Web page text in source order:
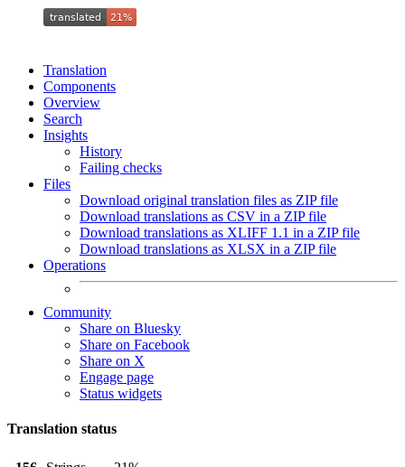
Translation
Components
Overview
Search
Insights
History
Failing checks
Files
Download original translation files as ZIP file
Download translations as CSV in a ZIP file
Download translations as XLIFF 1.1 in a ZIP file
Download translations as XLSX in a ZIP file
Operations
Community
Share on Bluesky
Share on Facebook
Share on X
Engage page
Status widgets
Translation status